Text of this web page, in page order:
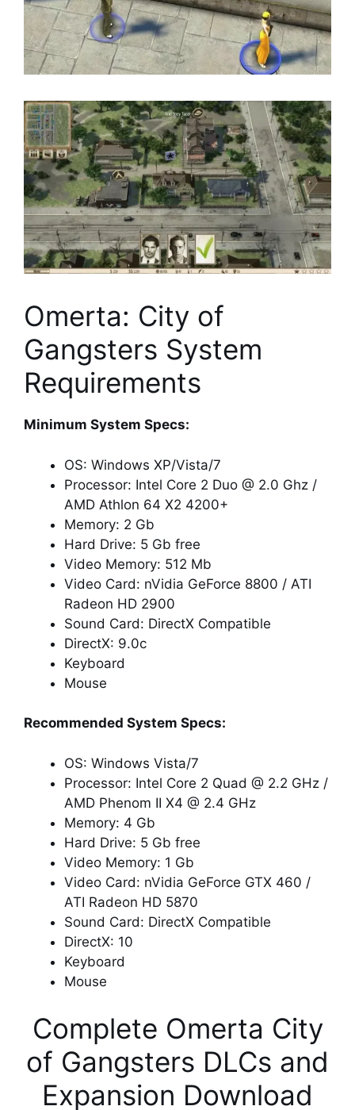
Omerta: City of
Gangsters System
Requirements
Minimum System Specs:
OS: Windows XP/Vista/7
Processor: Intel Core 2 Duo @ 2.0 Ghz /
AMD Athlon 64 X2 4200+
Memory: 2 Gb
Hard Drive: 5 Gb free
Video Memory: 512 Mb
Video Card: nVidia GeForce 8800 / ATI
Radeon HD 2900
Sound Card: DirectX Compatible
DirectX: 9.0c
Keyboard
Mouse
Recommended System Specs:
OS: Windows Vista/7
Processor: Intel Core 2 Quad @ 2.2 GHz /
AMD Phenom II X4 @ 2.4 GHz
Memory: 4 Gb
Hard Drive: 5 Gb free
Video Memory: 1 Gb
Video Card: nVidia GeForce GTX 460 /
ATI Radeon HD 5870
Sound Card: DirectX Compatible
DirectX: 10
Keyboard
Mouse
Complete Omerta City
of Gangsters DLCs and
Expansion Download